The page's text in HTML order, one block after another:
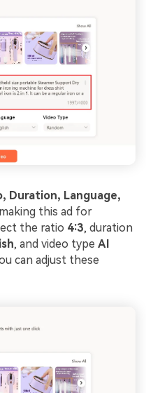
Duration, Language,
this ad for
the ratio 4:3, duration
, and video type AI
can adjust these